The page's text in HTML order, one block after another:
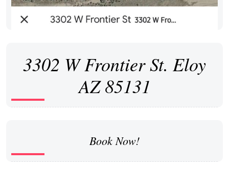
3302 W Frontier St. Eloy
AZ 85131
Book Now!